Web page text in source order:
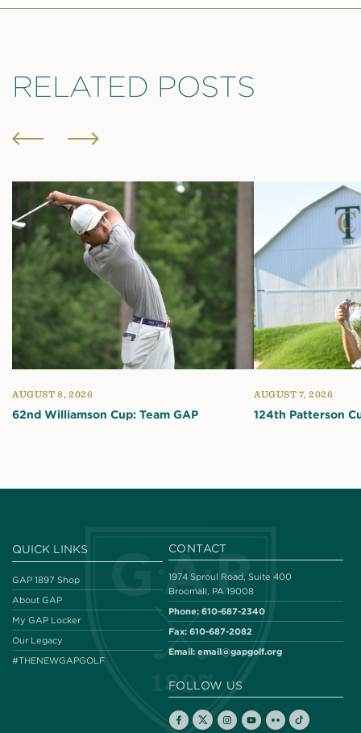
RELATED POSTS
AUGUST 8, 2026
62nd Williamson Cup: Team GAP
AUGUST 7, 2026
124th Patterson
QUICK LINKS
GAP 1897 Shop
About GAP
My GAP Locker
Our Legacy
#THENEWGAPGOLF
CONTACT
1974 Sproul Road, Suite 400
Broomall, PA 19008
Phone: 610-687-2340
Fax: 610-687-2082
Email: email@gapgolf.org
FOLLOW US